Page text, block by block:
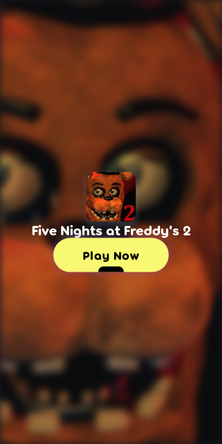
Five Nights at Freddy's 2
Play Now